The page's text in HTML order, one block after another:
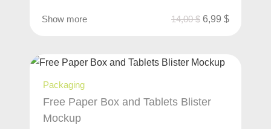
Show more 14,00$ 6,99 $
Packaging
Free Paper Box and Tablets Blister
Mockup